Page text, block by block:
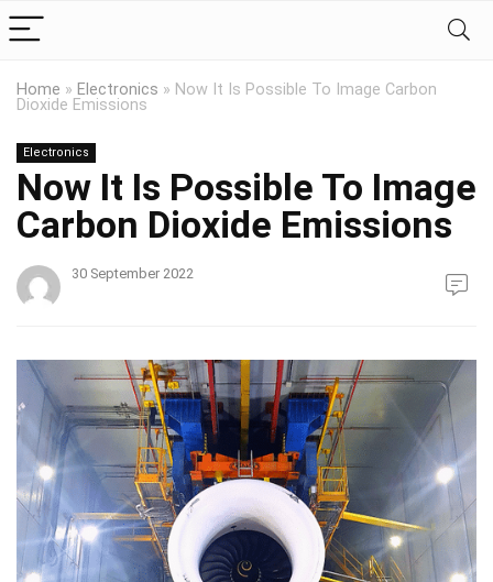
Home » Electronics » Now It Is Possible To Image Carbon
Dioxide Emissions
Electronics
Now It Is Possible To Image
Carbon Dioxide Emissions
30 September 2022